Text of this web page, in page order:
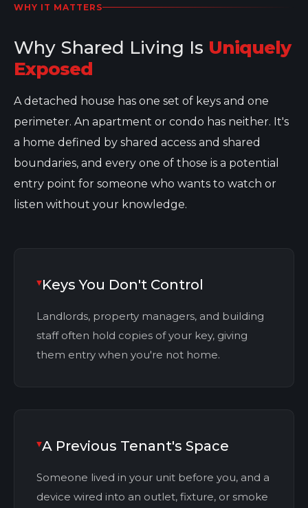
WHY IT MATTERS
Why Shared Living Is Uniquely
Exposed
A detached house has one set of keys and one
perimeter. An apartment or condo has neither. It's
a home defined by shared access and shared
boundaries, and every one of those is a potential
entry point for someone who wants to watch or
listen without your knowledge.
Keys You Don't Control
Landlords, property managers, and building
staff often hold copies of your key, giving
them entry when you're not home.
A Previous Tenant's Space
Someone lived in your unit before you, and a
device wired into an outlet, fixture, or smoke